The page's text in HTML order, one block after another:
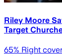
Riley Moore
Target
65% Right